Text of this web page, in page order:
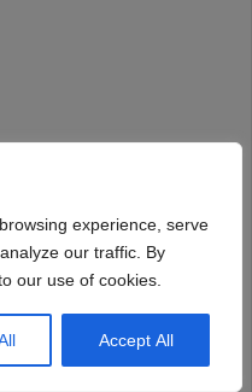
experience, serve
our traffic. By
our use of cookies.
Accept All